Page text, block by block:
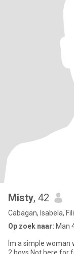
Misty, 42
Cabagan, Isabela,
Op zoek naar: Man
Im a simple